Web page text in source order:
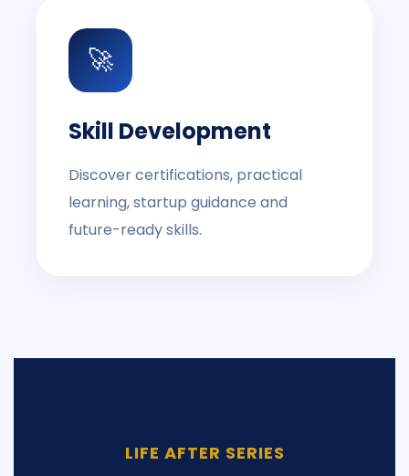
🚀
Skill Development
Discover certifications, practical
learning, startup guidance and
future-ready skills.
LIFE AFTER SERIES